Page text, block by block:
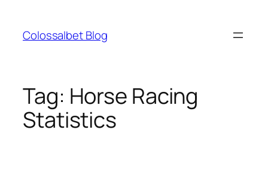
content
Colossalbet Blog
Tag: Horse Racing
Statistics